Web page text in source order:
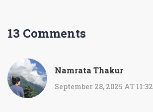
13 Comments
Namrata Thakur
September 28, 2025 AT 11:32